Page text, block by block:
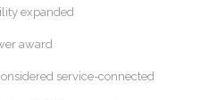
expanded
award
service-connected